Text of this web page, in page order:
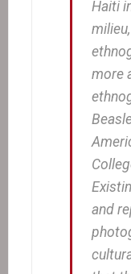
Haiti
more
and